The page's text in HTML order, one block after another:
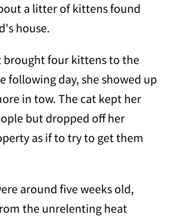
a litter of kittens found
house.
brought four kittens to the
following day, she showed up
in tow. The cat kept her
but dropped off her
as if to try to get them
around five weeks old,
the unrelenting heat